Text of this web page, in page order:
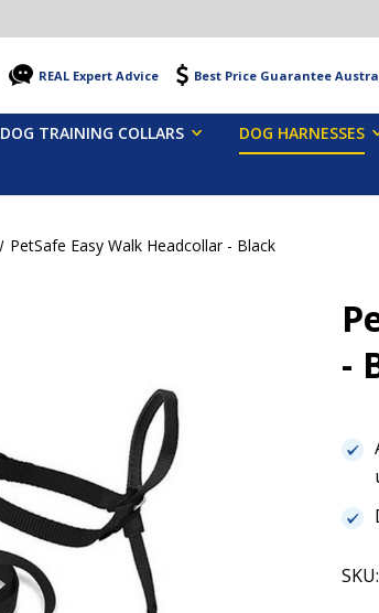
REAL Expert Advice Best Price Guarantee
DOG TRAINING COLLARS DOG HARNESSES
PetSafe Easy Walk Headcollar - Black
-
SKU: